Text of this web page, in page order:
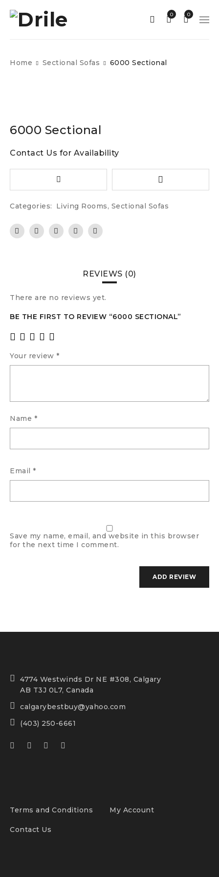
0
0
Home Sectional Sofas 6000 Sectional
6000 Sectional
Contact Us for Availability
Categories: Living Rooms, Sectional Sofas
REVIEWS (0)
There are no reviews yet.
BE THE FIRST TO REVIEW “6000 SECTIONAL”
Your review *
Name *
Email *
Save my name, email, and website in this browser
for the next time I comment.
4774 Westwinds Dr NE #308, Calgary
AB T3J 0L7, Canada
calgarybestbuy@yahoo.com
(403) 250-6661
Terms and Conditions My Account
Contact Us